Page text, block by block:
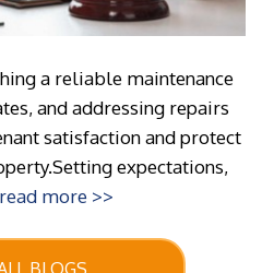
a reliable maintenance
and addressing repairs
satisfaction and protect
expectations,
read more >>